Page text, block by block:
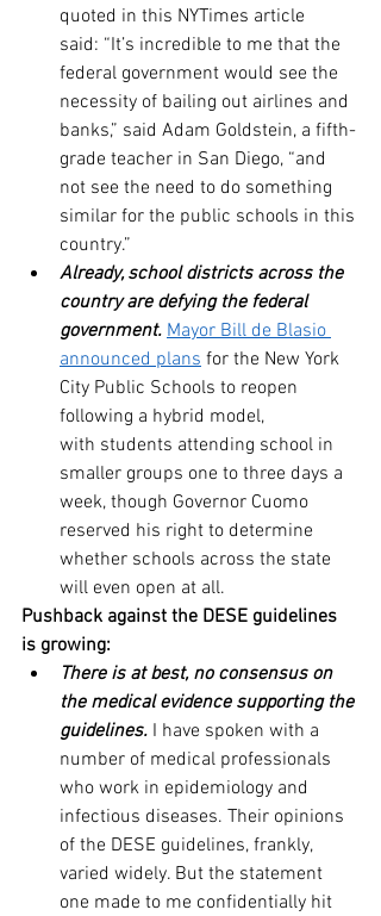
quoted in this NYTimes article
said: “It’s incredible to me that the
federal government would see the
necessity of bailing out airlines and
banks,” said Adam Goldstein, a fifth-
grade teacher in San Diego, “and
not see the need to do something
similar for the public schools in this
country.”
Already, school districts across the
country are defying the federal
government. Mayor Bill de Blasio
announced plans for the New York
City Public Schools to reopen
following a hybrid model,
with students attending school in
smaller groups one to three days a
week, though Governor Cuomo
reserved his right to determine
whether schools across the state
will even open at all.
Pushback against the DESE guidelines
is growing:
There is at best, no consensus on
the medical evidence supporting the
guidelines. I have spoken with a
number of medical professionals
who work in epidemiology and
infectious diseases. Their opinions
of the DESE guidelines, frankly,
varied widely. But the statement
one made to me confidentially hit